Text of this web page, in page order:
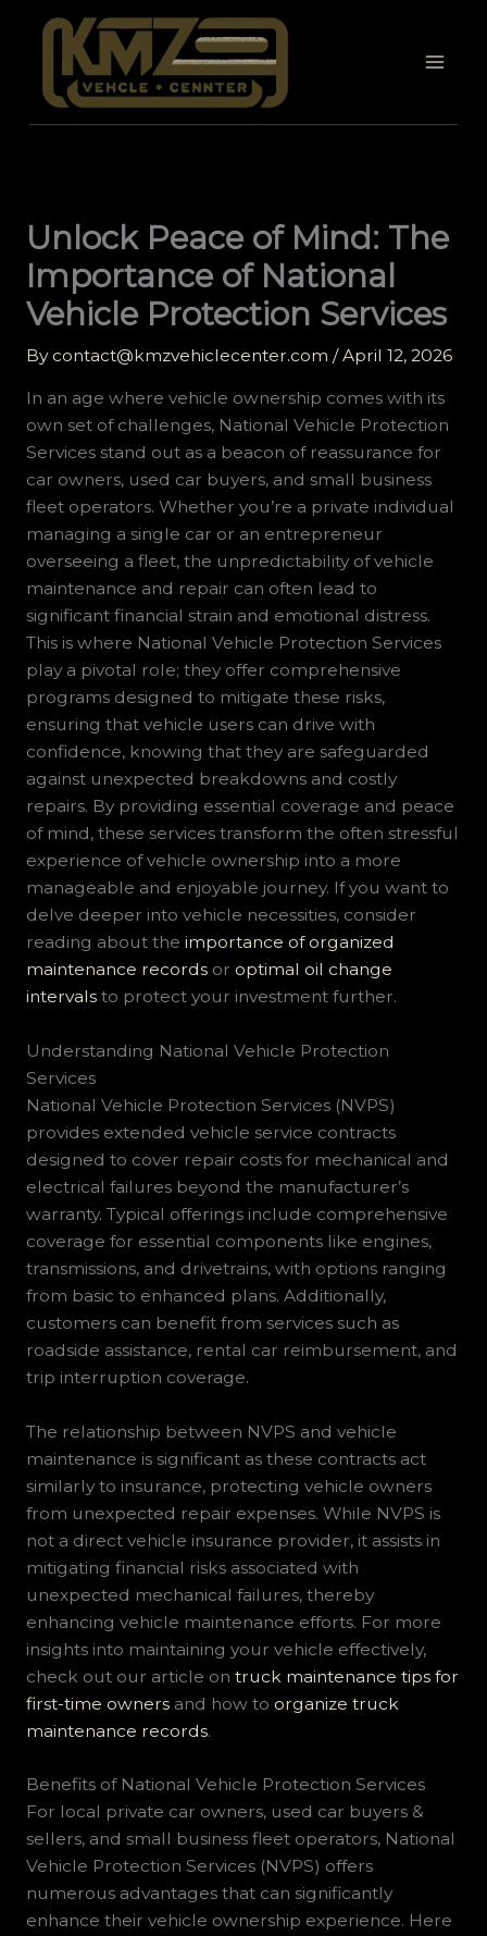
Unlock Peace of Mind: The
Importance of National
Vehicle Protection Services
By contact@kmzvehiclecenter.com /April 12, 2026
In an age where vehicle ownership comes with its
own set of challenges, National Vehicle Protection
Services stand out as a beacon of reassurance for
car owners, used car buyers, and small business
fleet operators. Whether you’re a private individual
managing a single car or an entrepreneur
overseeing a fleet, the unpredictability of vehicle
maintenance and repair can often lead to
significant financial strain and emotional distress.
This is where National Vehicle Protection Services
play a pivotal role; they offer comprehensive
programs designed to mitigate these risks,
ensuring that vehicle users can drive with
confidence, knowing that they are safeguarded
against unexpected breakdowns and costly
repairs. By providing essential coverage and peace
of mind, these services transform the often stressful
experience of vehicle ownership into a more
manageable and enjoyable journey. If you want to
delve deeper into vehicle necessities, consider
reading about the importance of organized
maintenance recordsor optimal oil change
intervalsto protect your investment further.
Understanding National Vehicle Protection
Services
National Vehicle Protection Services (NVPS)
provides extended vehicle service contracts
designed to cover repair costs for mechanical and
electrical failures beyond the manufacturer’s
warranty. Typical offerings include comprehensive
coverage for essential components like engines,
transmissions, and drivetrains, with options ranging
from basic to enhanced plans. Additionally,
customers can benefit from services such as
roadside assistance, rental car reimbursement, and
trip interruption coverage.
The relationship between NVPS and vehicle
maintenance is significant as these contracts act
similarly to insurance, protecting vehicle owners
from unexpected repair expenses. While NVPS is
not a direct vehicle insurance provider, it assists in
mitigating financial risks associated with
unexpected mechanical failures, thereby
enhancing vehicle maintenance efforts. For more
insights into maintaining your vehicle effectively,
check out our article on truck maintenance tips for
first-time ownersand how to organize truck
maintenance records.
Benefits of National Vehicle Protection Services
For local private car owners, used car buyers &
sellers, and small business fleet operators, National
Vehicle Protection Services (NVPS) offers
numerous advantages that can significantly
enhance their vehicle ownership experience. Here